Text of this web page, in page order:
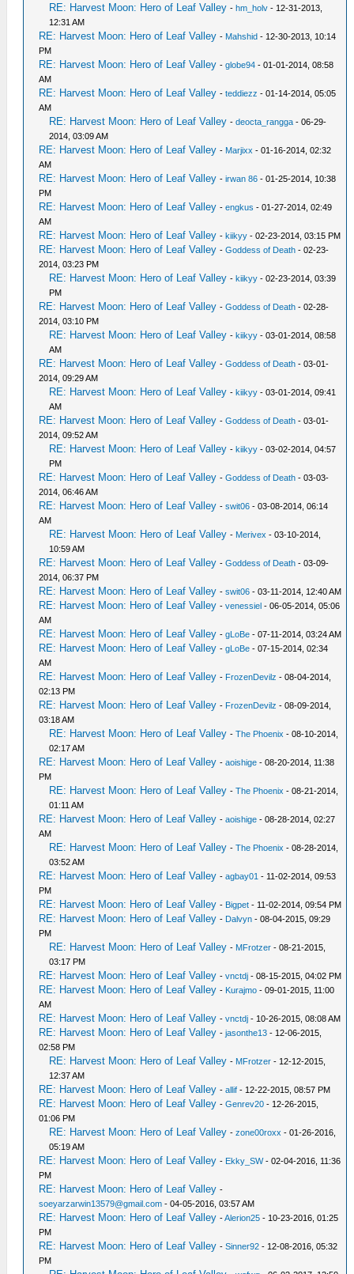
RE: Harvest Moon: Hero of Leaf Valley -hm_holv - 12-31-2013,
12:31 AM
RE: Harvest Moon: Hero of Leaf Valley - Mahshid - 12-30-2013, 10:14
PM
RE: Harvest Moon: Hero of Leaf Valley -globe94 - 01-01-2014, 08:58
AM
RE: Harvest Moon: Hero of Leaf Valley -teddiezz - 01-14-2014, 05:05
AM
RE: Harvest Moon: Hero of Leaf Valley -deocta_rangga - 06-29-
2014, 03:09 AM
RE: Harvest Moon: Hero of Leaf Valley - Marjixx - 01-16-2014, 02:32
AM
RE: Harvest Moon: Hero of Leaf Valley -irwan 86 - 01-25-2014, 10:38
PM
RE: Harvest Moon: Hero of Leaf Valley -engkus - 01-27-2014, 02:49
AM
RE: Harvest Moon: Hero of Leaf Valley -kiikyy - 02-23-2014, 03:15 PM
RE: Harvest Moon: Hero of Leaf Valley -Goddess of Death - 02-23-
2014, 03:23 PM
RE: Harvest Moon: Hero of Leaf Valley -kiikyy - 02-23-2014, 03:39
PM
RE: Harvest Moon: Hero of Leaf Valley -Goddess of Death - 02-28-
2014, 03:10 PM
RE: Harvest Moon: Hero of Leaf Valley -kiikyy - 03-01-2014, 08:58
AM
RE: Harvest Moon: Hero of Leaf Valley -Goddess of Death - 03-01-
2014, 09:29 AM
RE: Harvest Moon: Hero of Leaf Valley -kiikyy - 03-01-2014, 09:41
AM
RE: Harvest Moon: Hero of Leaf Valley -Goddess of Death - 03-01-
2014, 09:52 AM
RE: Harvest Moon: Hero of Leaf Valley -kiikyy - 03-02-2014, 04:57
PM
RE: Harvest Moon: Hero of Leaf Valley -Goddess of Death - 03-03-
2014, 06:46 AM
RE: Harvest Moon: Hero of Leaf Valley -swit06 - 03-08-2014, 06:14
AM
RE: Harvest Moon: Hero of Leaf Valley - Merivex - 03-10-2014,
10:59 AM
RE: Harvest Moon: Hero of Leaf Valley -Goddess of Death - 03-09-
2014, 06:37 PM
RE: Harvest Moon: Hero of Leaf Valley -swit06 - 03-11-2014, 12:40 AM
RE: Harvest Moon: Hero of Leaf Valley -venessiel - 06-05-2014, 05:06
AM
RE: Harvest Moon: Hero of Leaf Valley -gLoBe - 07-11-2014, 03:24 AM
RE: Harvest Moon: Hero of Leaf Valley -gLoBe - 07-15-2014, 02:34
AM
RE: Harvest Moon: Hero of Leaf Valley - FrozenDevilz - 08-04-2014,
02:13 PM
RE: Harvest Moon: Hero of Leaf Valley - FrozenDevilz - 08-09-2014,
03:18 AM
RE: Harvest Moon: Hero of Leaf Valley -The Phoenix - 08-10-2014,
02:17 AM
RE: Harvest Moon: Hero of Leaf Valley -aoishige - 08-20-2014, 11:38
PM
RE: Harvest Moon: Hero of Leaf Valley -The Phoenix - 08-21-2014,
01:11 AM
RE: Harvest Moon: Hero of Leaf Valley -aoishige - 08-28-2014, 02:27
AM
RE: Harvest Moon: Hero of Leaf Valley -The Phoenix - 08-28-2014,
03:52 AM
RE: Harvest Moon: Hero of Leaf Valley -agbay01 - 11-02-2014, 09:53
PM
RE: Harvest Moon: Hero of Leaf Valley - Bigpet - 11-02-2014, 09:54 PM
RE: Harvest Moon: Hero of Leaf Valley - Dalvyn - 08-04-2015, 09:29
PM
RE: Harvest Moon: Hero of Leaf Valley - MFrotzer - 08-21-2015,
03:17 PM
RE: Harvest Moon: Hero of Leaf Valley -vnctdj - 08-15-2015, 04:02 PM
RE: Harvest Moon: Hero of Leaf Valley - Kurajmo - 09-01-2015, 11:00
AM
RE: Harvest Moon: Hero of Leaf Valley -vnctdj - 10-26-2015, 08:08 AM
RE: Harvest Moon: Hero of Leaf Valley -jasonthe13 - 12-06-2015,
02:58 PM
RE: Harvest Moon: Hero of Leaf Valley - MFrotzer - 12-12-2015,
12:37 AM
RE: Harvest Moon: Hero of Leaf Valley -allif - 12-22-2015, 08:57 PM
RE: Harvest Moon: Hero of Leaf Valley -Genrev20 - 12-26-2015,
01:06 PM
RE: Harvest Moon: Hero of Leaf Valley -zone00roxx - 01-26-2016,
05:19 AM
RE: Harvest Moon: Hero of Leaf Valley - Ekky_SW- 02-04-2016, 11:36
PM
RE: Harvest Moon: Hero of Leaf Valley -
soeyarzarwin13579@gmail.com - 04-05-2016, 03:57 AM
RE: Harvest Moon: Hero of Leaf Valley -Alerion25 - 10-23-2016, 01:25
PM
RE: Harvest Moon: Hero of Leaf Valley -Sinner92 - 12-08-2016, 05:32
PM